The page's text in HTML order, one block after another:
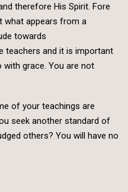
therefore His Spirit. Fore
what appears from a
towards
teachers and it is important
grace. You are not
of your teachings are
seek another standard of
others? You will have no